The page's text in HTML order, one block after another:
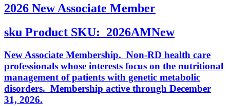
2026 New Associate Member
sku Product SKU: 2026AMNew
New Associate Membership. Non-RD health care
professionals whose interests focus on the nutritional
management of patients with genetic metabolic
disorders. Membership active through December
31, 2026.